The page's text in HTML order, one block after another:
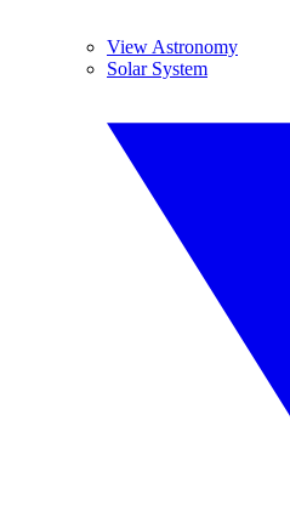
View Astronomy
Solar System